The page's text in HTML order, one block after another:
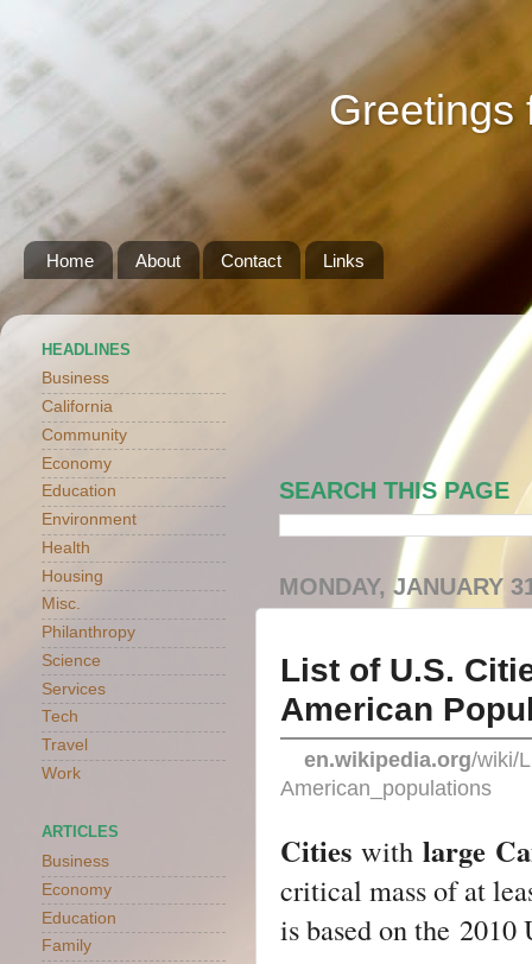
Greetings
Home About Contact Links
SEARCH THIS PAGE
MONDAY, JANUARY
List of U.S.
American
en.wikipedia.org/wiki/
American_populations
Cities with large
critical mass of at
is based on the 2010
HEADLINES
Business
California
Community
Economy
Education
Environment
Health
Housing
Misc.
Philanthropy
Science
Services
Tech
Travel
Work
ARTICLES
Business
Economy
Education
Family